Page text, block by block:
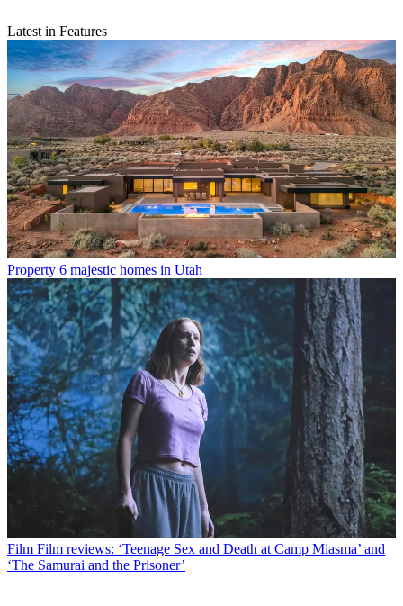
Latest in Features
Property 6 majestic homes in Utah
Film Film reviews: ‘Teenage Sex and Death at Camp Miasma’ and
‘The Samurai and the Prisoner’